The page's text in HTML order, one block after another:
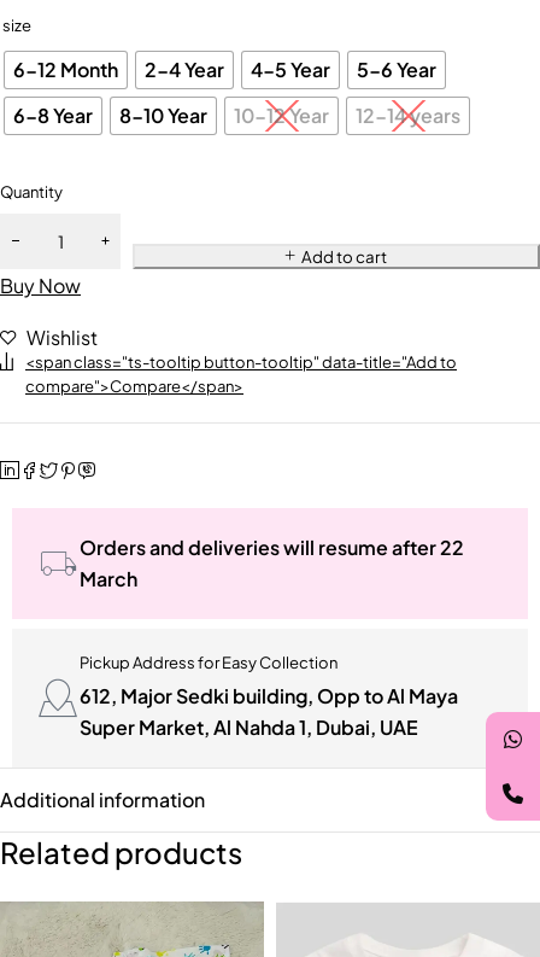
size
6-12 Month 2-4 Year 4-5 Year
5-6 Year
6-8 Year
8-10 Year 10-12 Year 12-14 years
Quantity
Add to cart
Buy Now
Wishlist
<span class="ts-tooltip button-tooltip" data-title="Add to
compare">Compare</span>
Orders and deliveries will resume after 22
March
Pickup Address for Easy Collection
612, Major Sedki building, Opp to Al Maya
Super Market, Al Nahda 1, Dubai, UAE
Additional information
Related products